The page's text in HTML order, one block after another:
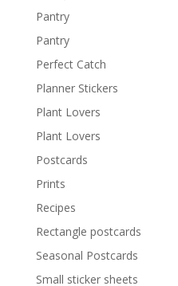
Pantry
Pantry
Perfect Catch
Planner Stickers
Plant Lovers
Plant Lovers
Postcards
Prints
Recipes
Rectangle postcards
Seasonal Postcards
Small sticker sheets